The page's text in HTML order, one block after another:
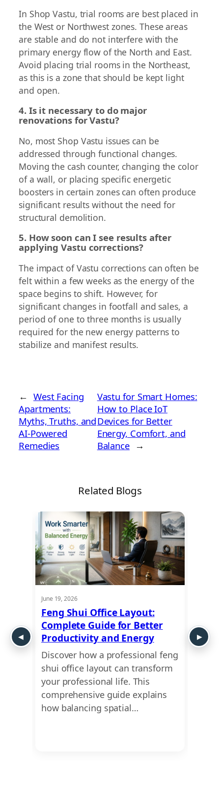
In Shop Vastu, trial rooms are best placed in
the West or Northwest zones. These areas
are stable and do not interfere with the
primary energy flow of the North and East.
Avoid placing trial rooms in the Northeast,
as this is a zone that should be kept light
and open.
4. Is it necessary to do major
renovations for Vastu?
No, most Shop Vastu issues can be
addressed through functional changes.
Moving the cash counter, changing the color
of a wall, or placing specific energetic
boosters in certain zones can often produce
significant results without the need for
structural demolition.
5. How soon can I see results after
applying Vastu corrections?
The impact of Vastu corrections can often be
felt within a few weeks as the energy of the
space begins to shift. However, for
significant changes in footfall and sales, a
period of one to three months is usually
required for the new energy patterns to
stabilize and manifest results.
← West Facing
Apartments:
Myths, Truths, and
AI-Powered
Remedies
Vastu for Smart Homes:
How to Place IoT
Devices for Better
Energy, Comfort, and
Balance →
Related Blogs
June 19, 2026
Feng Shui Office Layout:
Complete Guide for Better
Productivity and Energy
Discover how a professional feng
shui office layout can transform
your professional life. This
comprehensive guide explains
how balancing spatial…
You